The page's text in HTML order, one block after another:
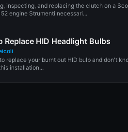
inspecting, and replacing the clutch on a
engine Strumenti necessari...
Replace HID Headlight Bulbs
replace your burnt out HID bulb and don't
installation...